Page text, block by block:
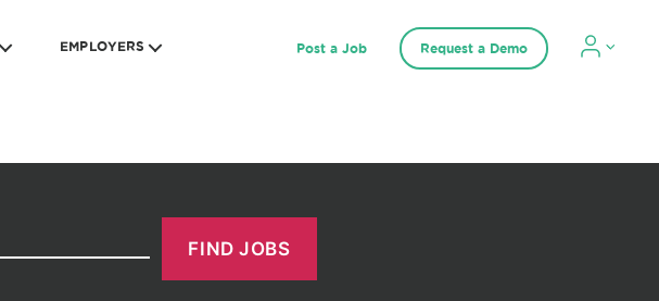
EMPLOYERS Post a Job Request a Demo